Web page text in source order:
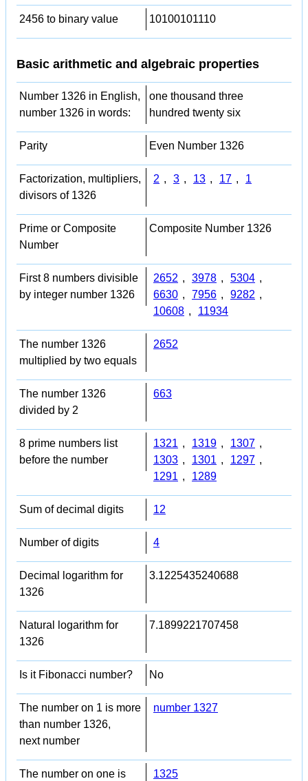
2456 to binary value 10100101110
Basic arithmetic and algebraic properties
Number 1326 in English,
number 1326 in words:
one thousand three
hundred twenty six
Parity Even Number 1326
Factorization, multipliers,
divisors of 1326
2 , 3 , 13 , 17 , 1
Prime or Composite
Number
Composite Number 1326
First 8 numbers divisible
by integer number 1326
2652 , 3978 , 5304 ,
6630 , 7956 , 9282 ,
10608 , 11934
The number 1326
multiplied by two equals
2652
The number 1326
divided by 2
663
8 prime numbers list
before the number
1321 , 1319 , 1307 ,
1303 , 1301 , 1297 ,
1291 , 1289
Sum of decimal digits 12
Number of digits 4
Decimal logarithm for
1326
3.1225435240688
Natural logarithm for
1326
7.1899221707458
Is it Fibonacci number? No
The number on 1 is more
than number 1326,
next number
number 1327
The number on one is 1325